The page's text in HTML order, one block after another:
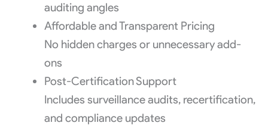
auditing angles
Affordable and Transparent Pricing
No hidden charges or unnecessary add-
ons
Post-Certification Support
Includes surveillance audits, recertification,
and compliance updates